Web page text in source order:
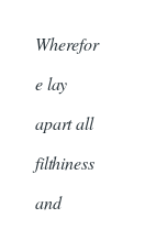
Wherefor
e lay
apart all
filthiness
and